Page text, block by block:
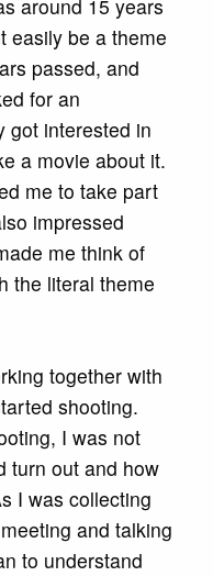
around 15 years
easily be a theme
passed, and
for an
got interested in
a movie about it.
me to take part
impressed
me think of
the literal theme
together with
shooting.
I was not
turn out and how
I was collecting
and talking
to understand